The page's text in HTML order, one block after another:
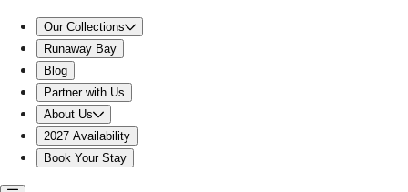
Our Collections
Runaway Bay
Blog
Partner with Us
About Us
2027 Availability
Book Your Stay